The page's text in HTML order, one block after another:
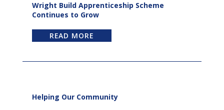
Wright Build Apprenticeship Scheme
Continues to Grow
READ MORE
Helping Our Community